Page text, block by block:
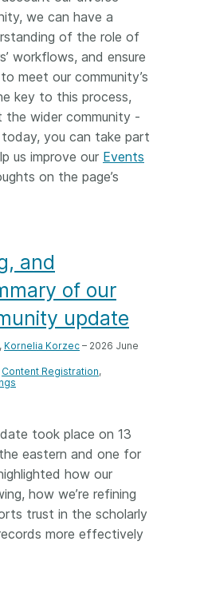
we can have a
of the role of
workflows, and ensure
meet our community’s
key to this process,
the wider community -
you can take part
us improve our Events
on the page’s
and
of our
update
, Kornelia Korzec – 2026 June
Content Registration
took place on 13
eastern and one for
how our
how we’re refining
trust in the scholarly
more effectively